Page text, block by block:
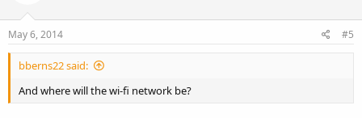
May 6, 2014 #5
bberns22 said:
And where will the wi-fi network be?